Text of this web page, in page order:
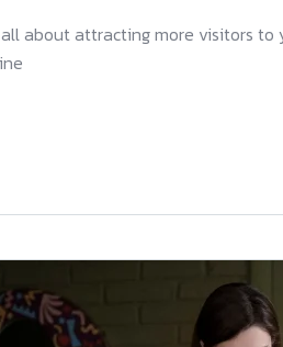
about attracting more visitors